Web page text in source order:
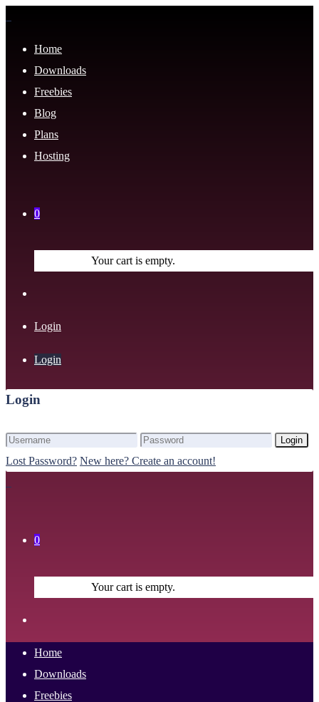
Home
Downloads
Freebies
Blog
Plans
Hosting
0
Your cart is empty.
Login
Login
Login
Login
Lost Password? New here? Create an account!
0
Your cart is empty.
Home
Downloads
Freebies